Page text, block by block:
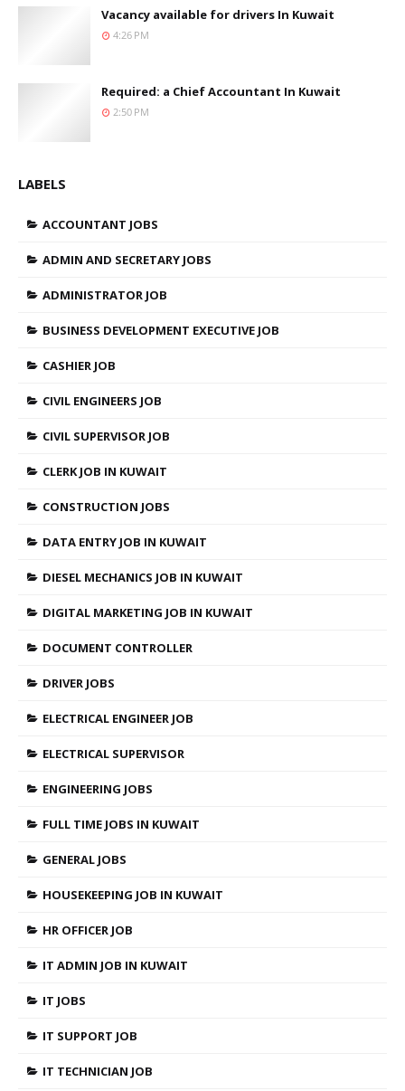
Vacancy available for drivers In Kuwait
4:26 PM
Required: a Chief Accountant In Kuwait
2:50 PM
LABELS
ACCOUNTANT JOBS
ADMIN AND SECRETARY JOBS
ADMINISTRATOR JOB
BUSINESS DEVELOPMENT EXECUTIVE JOB
CASHIER JOB
CIVIL ENGINEERS JOB
CIVIL SUPERVISOR JOB
CLERK JOB IN KUWAIT
CONSTRUCTION JOBS
DATA ENTRY JOB IN KUWAIT
DIESEL MECHANICS JOB IN KUWAIT
DIGITAL MARKETING JOB IN KUWAIT
DOCUMENT CONTROLLER
DRIVER JOBS
ELECTRICAL ENGINEER JOB
ELECTRICAL SUPERVISOR
ENGINEERING JOBS
FULL TIME JOBS IN KUWAIT
GENERAL JOBS
HOUSEKEEPING JOB IN KUWAIT
HR OFFICER JOB
IT ADMIN JOB IN KUWAIT
IT JOBS
IT SUPPORT JOB
IT TECHNICIAN JOB